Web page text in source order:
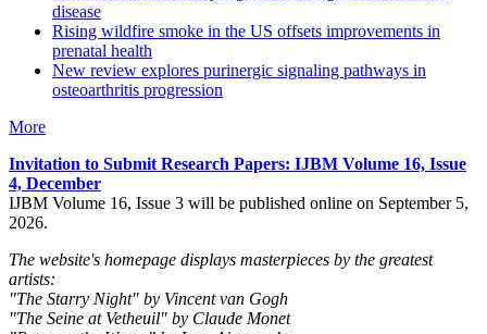
disease
Rising wildfire smoke in the US offsets improvements in
prenatal health
New review explores purinergic signaling pathways in
osteoarthritis progression
More
Invitation to Submit Research Papers: IJBM Volume 16, Issue
4, December
IJBM Volume 16, Issue 3 will be published online on September 5,
2026.
The website's homepage displays masterpieces by the greatest
artists:
"The Starry Night" by Vincent van Gogh
"The Seine at Vetheuil" by Claude Monet